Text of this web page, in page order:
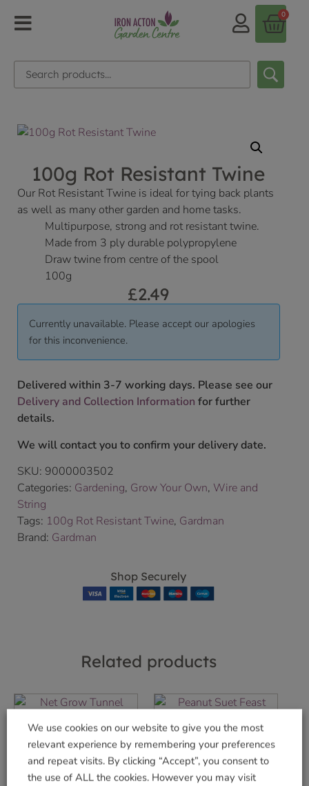
0
100g Rot Resistant Twine
Our Rot Resistant Twine is ideal for tying back plants
as well as many other garden and home tasks.
Multipurpose, strong and rot resistant twine.
Made from 3 ply durable polypropylene
Draw twine from centre of the spool
100g
£2.49
Currently unavailable. Please accept our apologies
for this inconvenience.
Delivered within 3-7 working days. Please see our
Delivery and Collection Information for further
details.
We will contact you to confirm your delivery date.
SKU: 9000003502
Categories: Gardening, Grow Your Own, Wire and
String
Tags: 100g Rot Resistant Twine, Gardman
Brand: Gardman
Shop Securely
Related products
Net Grow Tunnel
£ 14.99
Add to basket
Peanut Suet Feast
£1.99
Add to basket
We use cookies on our website to give you the most
relevant experience by remembering your preferences
and repeat visits. By clicking “Accept”, you consent to
the use of ALL the cookies. However you may visit